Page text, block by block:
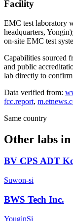
Facility
EMC test laboratory
headquarters,
on-site EMC test
Capabilities sourced
and public
lab directly to
Data verified from:
fcc.report,
Same country
Other labs in
BV CPS ADT
Suwon-si
BWS Tech Inc.
YouginSi